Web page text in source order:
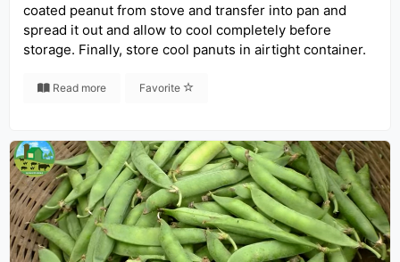
coated peanut from stove and transfer into pan and
spread it out and allow to cool completely before
storage. Finally, store cool panuts in airtight container.
Read more Favorite